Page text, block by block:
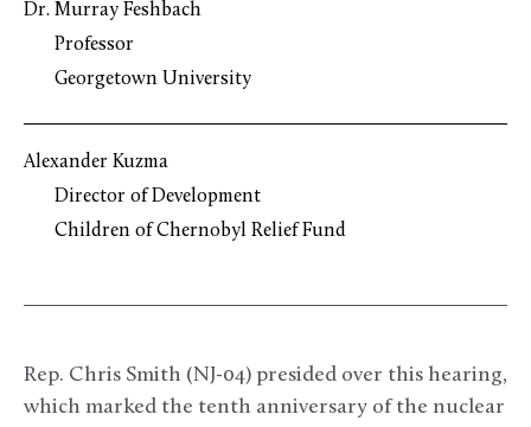
Dr. Murray Feshbach
Professor
Georgetown University
Alexander Kuzma
Director of Development
Children of Chernobyl Relief Fund
Rep. Chris Smith (NJ-04) presided over this hearing,
which marked the tenth anniversary of the nuclear